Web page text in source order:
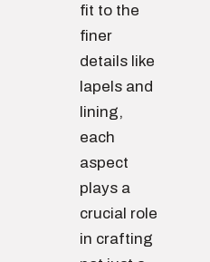
fit to the
finer
details like
lapels and
lining,
each
aspect
plays a
crucial role
in crafting